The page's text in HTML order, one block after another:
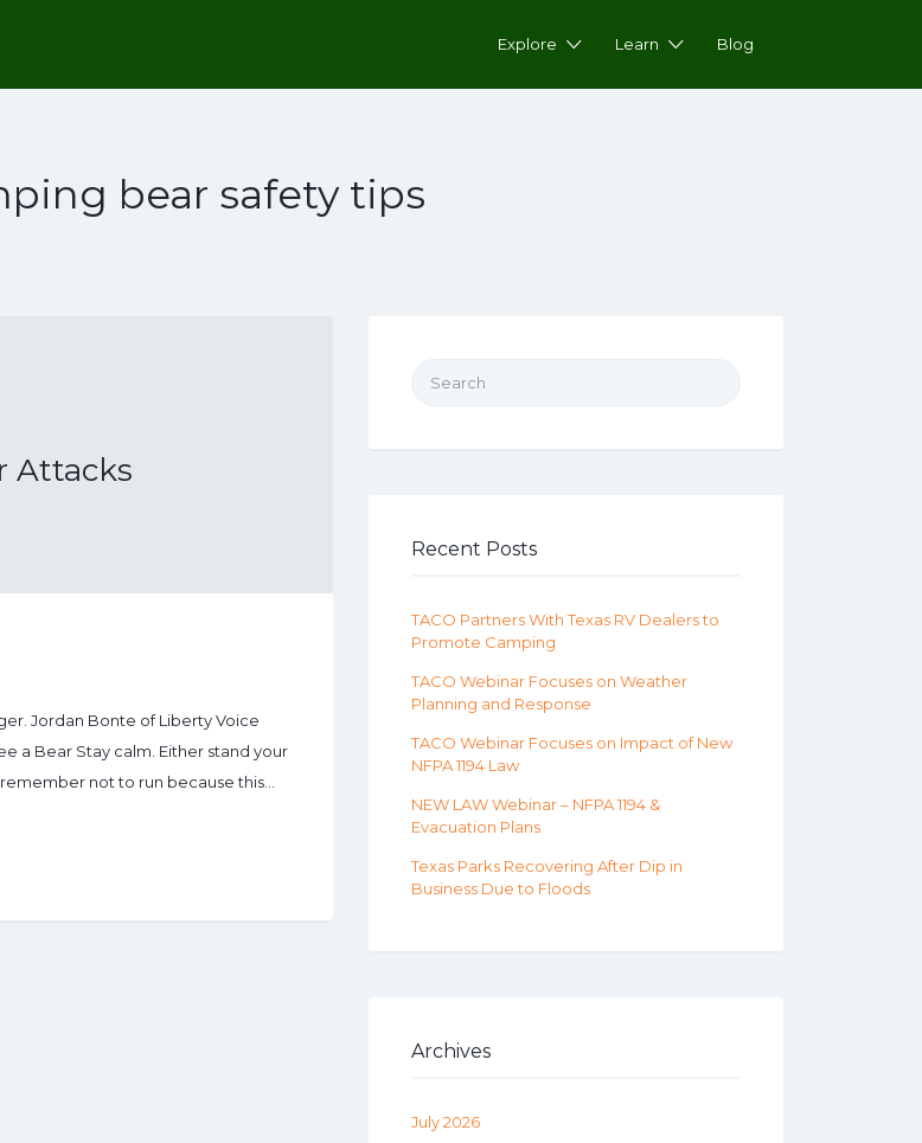
Explore Learn Blog
bear safety tips
Attacks
Jordan Bonte of Liberty Voice
a Bear Stay calm. Either stand your
not to run because this…
Search for:
Recent Posts
TACO Partners With Texas RV Dealers to
Promote Camping
TACO Webinar Focuses on Weather
Planning and Response
TACO Webinar Focuses on Impact of New
NFPA 1194 Law
NEW LAW Webinar – NFPA 1194 &
Evacuation Plans
Texas Parks Recovering After Dip in
Business Due to Floods
Archives
July 2026